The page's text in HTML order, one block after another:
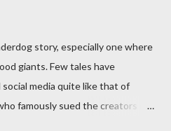
story, especially one where
giants. Few tales have
media quite like that of
famously sued the creators of